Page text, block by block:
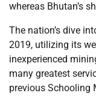
whereas Bhutan’s
The nation’s dive
2019, utilizing its
inexperienced
many greatest
previous Schooling